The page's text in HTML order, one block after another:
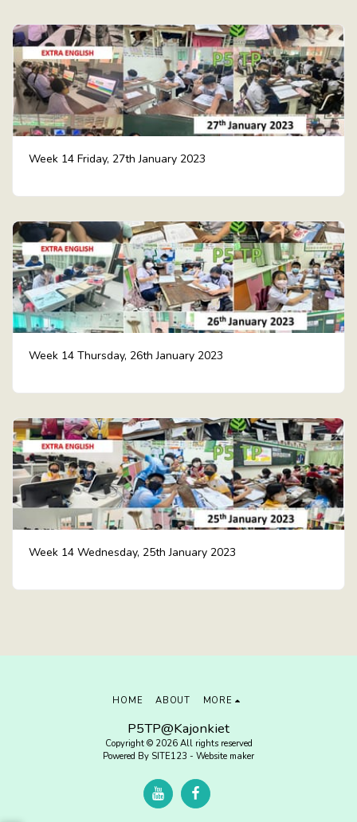
Week 14 Friday, 27th January 2023
Week 14 Thursday, 26th January 2023
Week 14 Wednesday, 25th January 2023
P5TP@Kajonkiet
Copyright © 2026 All rights reserved
Powered By SITE123 - Website maker
HOME ABOUT MORE